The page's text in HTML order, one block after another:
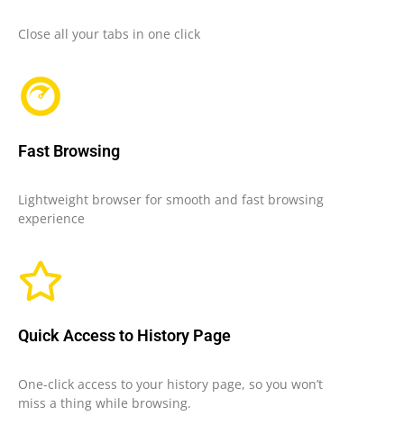
Close all your tabs in one click
Fast Browsing
Lightweight browser for smooth and fast browsing
experience
Quick Access to History Page
One-click access to your history page, so you won’t
miss a thing while browsing.